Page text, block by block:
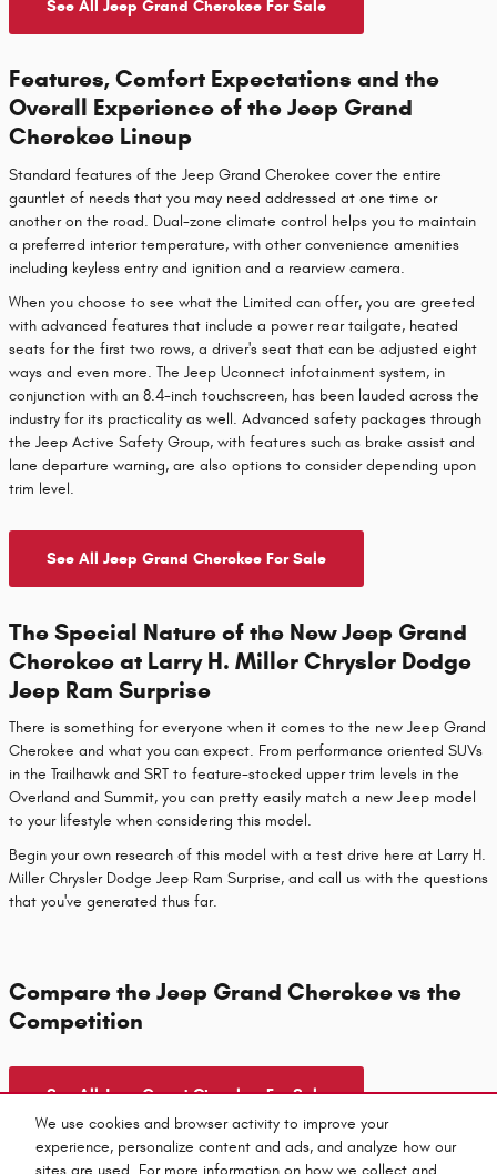
We use cookies and browser activity to improve your
experience, personalize content and ads, and analyze how our
See All Jeep Grand Cherokee For Sale
Features, Comfort Expectations and the
Overall Experience of the Jeep Grand
Cherokee Lineup
Standard features of the Jeep Grand Cherokee cover the entire
gauntlet of needs that you may need addressed at one time or
another on the road. Dual-zone climate control helps you to maintain
a preferred interior temperature, with other convenience amenities
including keyless entry and ignition and a rearview camera.
When you choose to see what the Limited can offer, you are greeted
with advanced features that include a power rear tailgate, heated
seats for the first two rows, a driver's seat that can be adjusted eight
ways and even more. The Jeep Uconnect infotainment system, in
conjunction with an 8.4-inch touchscreen, has been lauded across the
industry for its practicality as well. Advanced safety packages through
the Jeep Active Safety Group, with features such as brake assist and
lane departure warning, are also options to consider depending upon
trim level.
See All Jeep Grand Cherokee For Sale
The Special Nature of the New Jeep Grand
Cherokee at Larry H. Miller Chrysler Dodge
Jeep Ram Surprise
There is something for everyone when it comes to the new Jeep Grand
Cherokee and what you can expect. From performance oriented SUVs
in the Trailhawk and SRT to feature-stocked upper trim levels in the
Overland and Summit, you can pretty easily match a new Jeep model
to your lifestyle when considering this model.
Begin your own research of this model with a test drive here at Larry H.
Miller Chrysler Dodge Jeep Ram Surprise, and call us with the questions
that you've generated thus far.
Compare the Jeep Grand Cherokee vs the
Competition
See All Jeep Grand Cherokee For Sale